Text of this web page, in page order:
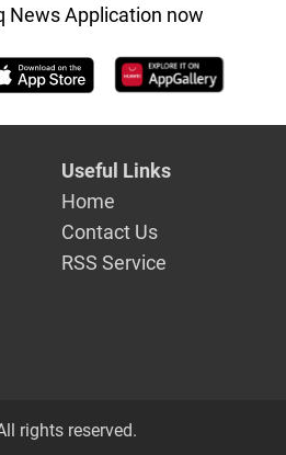
News Application now
Useful Links
Home
Contact Us
RSS Service
rights reserved.